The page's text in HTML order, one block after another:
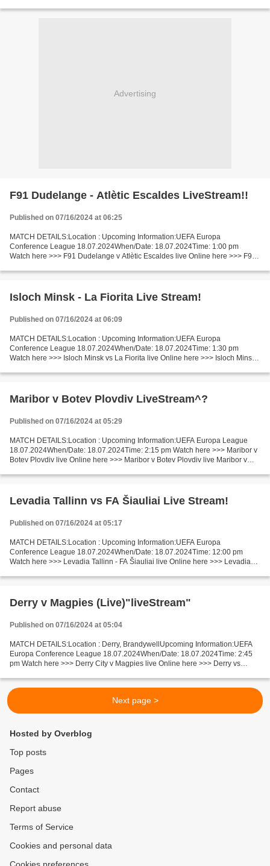
Advertising
F91 Dudelange - Atlètic Escaldes LiveStream!!
Published on 07/16/2024 at 06:25
MATCH DETAILS:Location : Upcoming Information:UEFA Europa
Conference League 18.07.2024When/Date: 18.07.2024Time: 1:00 pm
Watch here >>> F91 Dudelange v Atlètic Escaldes live Online here >>> F91
Isloch Minsk - La Fiorita Live Stream!
Published on 07/16/2024 at 06:09
MATCH DETAILS:Location : Upcoming Information:UEFA Europa
Conference League 18.07.2024When/Date: 18.07.2024Time: 1:30 pm
Watch here >>> Isloch Minsk vs La Fiorita live Online here >>> Isloch Minsk -
Maribor v Botev Plovdiv LiveStream^?
Published on 07/16/2024 at 05:29
MATCH DETAILS:Location : Upcoming Information:UEFA Europa League
18.07.2024When/Date: 18.07.2024Time: 2:15 pm Watch here >>> Maribor v
Botev Plovdiv live Online here >>> Maribor v Botev Plovdiv live Maribor v
Levadia Tallinn vs FA Šiauliai Live Stream!
Published on 07/16/2024 at 05:17
MATCH DETAILS:Location : Upcoming Information:UEFA Europa
Conference League 18.07.2024When/Date: 18.07.2024Time: 12:00 pm
Watch here >>> Levadia Tallinn - FA Šiauliai live Online here >>> Levadia
Derry v Magpies (Live)"liveStream"
Published on 07/16/2024 at 05:04
MATCH DETAILS:Location : Derry, BrandywellUpcoming Information:UEFA
Europa Conference League 18.07.2024When/Date: 18.07.2024Time: 2:45
pm Watch here >>> Derry City v Magpies live Online here >>> Derry vs
Next page >
Hosted by Overblog
Top posts
Pages
Contact
Report abuse
Terms of Service
Cookies and personal data